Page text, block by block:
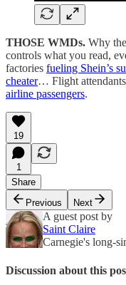
THOSE WMDs. Why
controls what you read,
factories fueling Shein’s
cheater… Flight
airline passengers.
19
1
Share
Previous
Next
A guest post by
Saint Claire
Carnegie's long-
Discussion about this